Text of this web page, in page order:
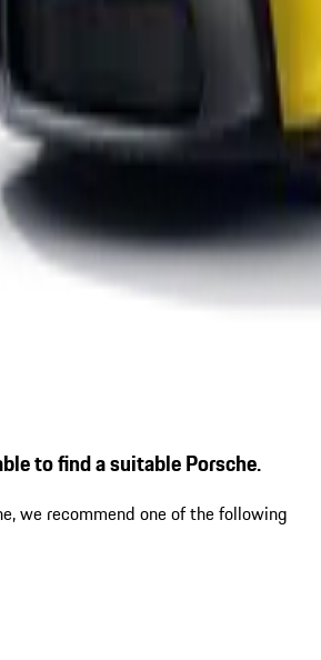
to find a suitable Porsche.
we recommend one of the following